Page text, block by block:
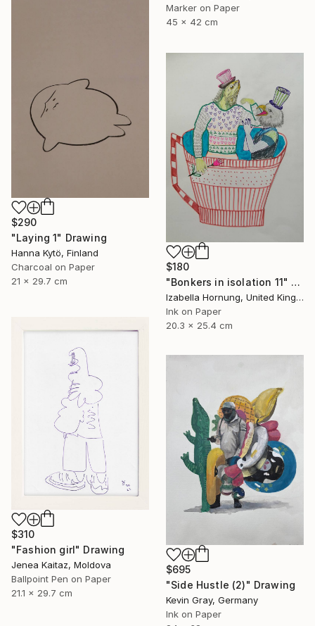
Marker on Paper
45 x 42 cm
$290
"Laying 1" Drawing
Hanna Kytö, Finland
Charcoal on Paper
21 x 29.7 cm
$180
"Bonkers in isolation 11" Drawing
Izabella Hornung, United Kingdom
Ink on Paper
20.3 x 25.4 cm
$310
"Fashion girl" Drawing
Jenea Kaitaz, Moldova
Ballpoint Pen on Paper
21.1 x 29.7 cm
$695
"Side Hustle (2)" Drawing
Kevin Gray, Germany
Ink on Paper